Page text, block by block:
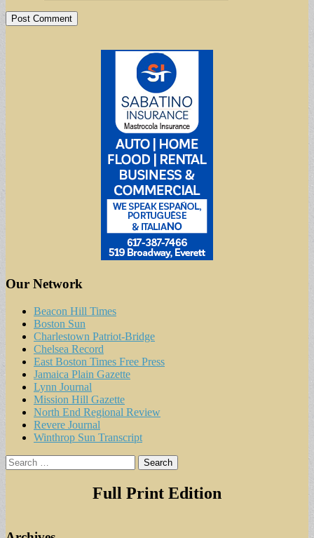
Our Network
Beacon Hill Times
Boston Sun
Charlestown Patriot-Bridge
Chelsea Record
East Boston Times Free Press
Jamaica Plain Gazette
Lynn Journal
Mission Hill Gazette
North End Regional Review
Revere Journal
Winthrop Sun Transcript
Search
for:
Full Print Edition